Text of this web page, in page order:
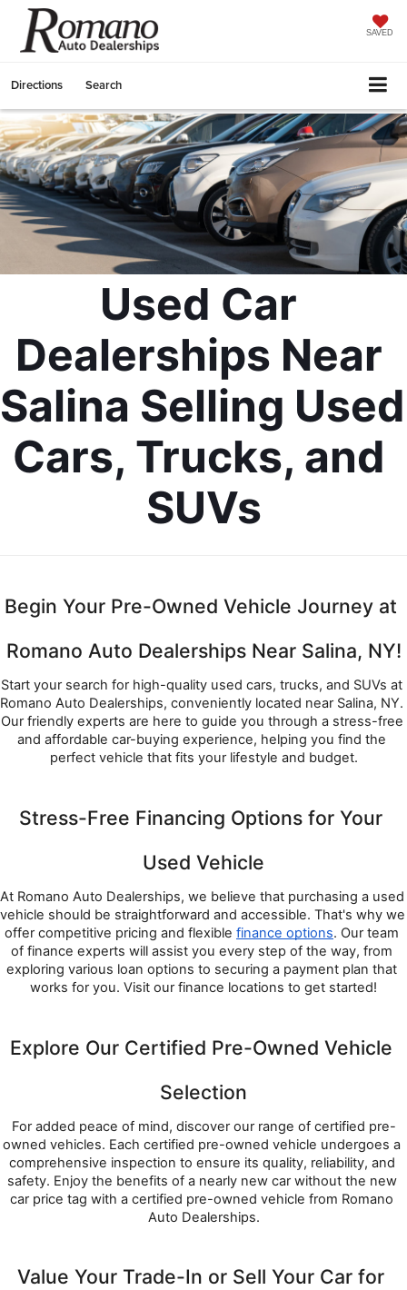
SAVED
Directions Search
Used Car
Dealerships Near
Salina Selling Used
Cars, Trucks, and
SUVs
Begin Your Pre-Owned Vehicle Journey at
Romano Auto Dealerships Near Salina, NY!
Start your search for high-quality used cars, trucks, and SUVs at
Romano Auto Dealerships, conveniently located near Salina, NY.
Our friendly experts are here to guide you through a stress-free
and affordable car-buying experience, helping you find the
perfect vehicle that fits your lifestyle and budget.
Stress-Free Financing Options for Your
Used Vehicle
At Romano Auto Dealerships, we believe that purchasing a used
vehicle should be straightforward and accessible. That's why we
offer competitive pricing and flexible finance options. Our team
of finance experts will assist you every step of the way, from
exploring various loan options to securing a payment plan that
works for you. Visit our finance locations to get started!
Explore Our Certified Pre-Owned Vehicle
Selection
For added peace of mind, discover our range of certified pre-
owned vehicles. Each certified pre-owned vehicle undergoes a
comprehensive inspection to ensure its quality, reliability, and
safety. Enjoy the benefits of a nearly new car without the new
car price tag with a certified pre-owned vehicle from Romano
Auto Dealerships.
Value Your Trade-In or Sell Your Car for